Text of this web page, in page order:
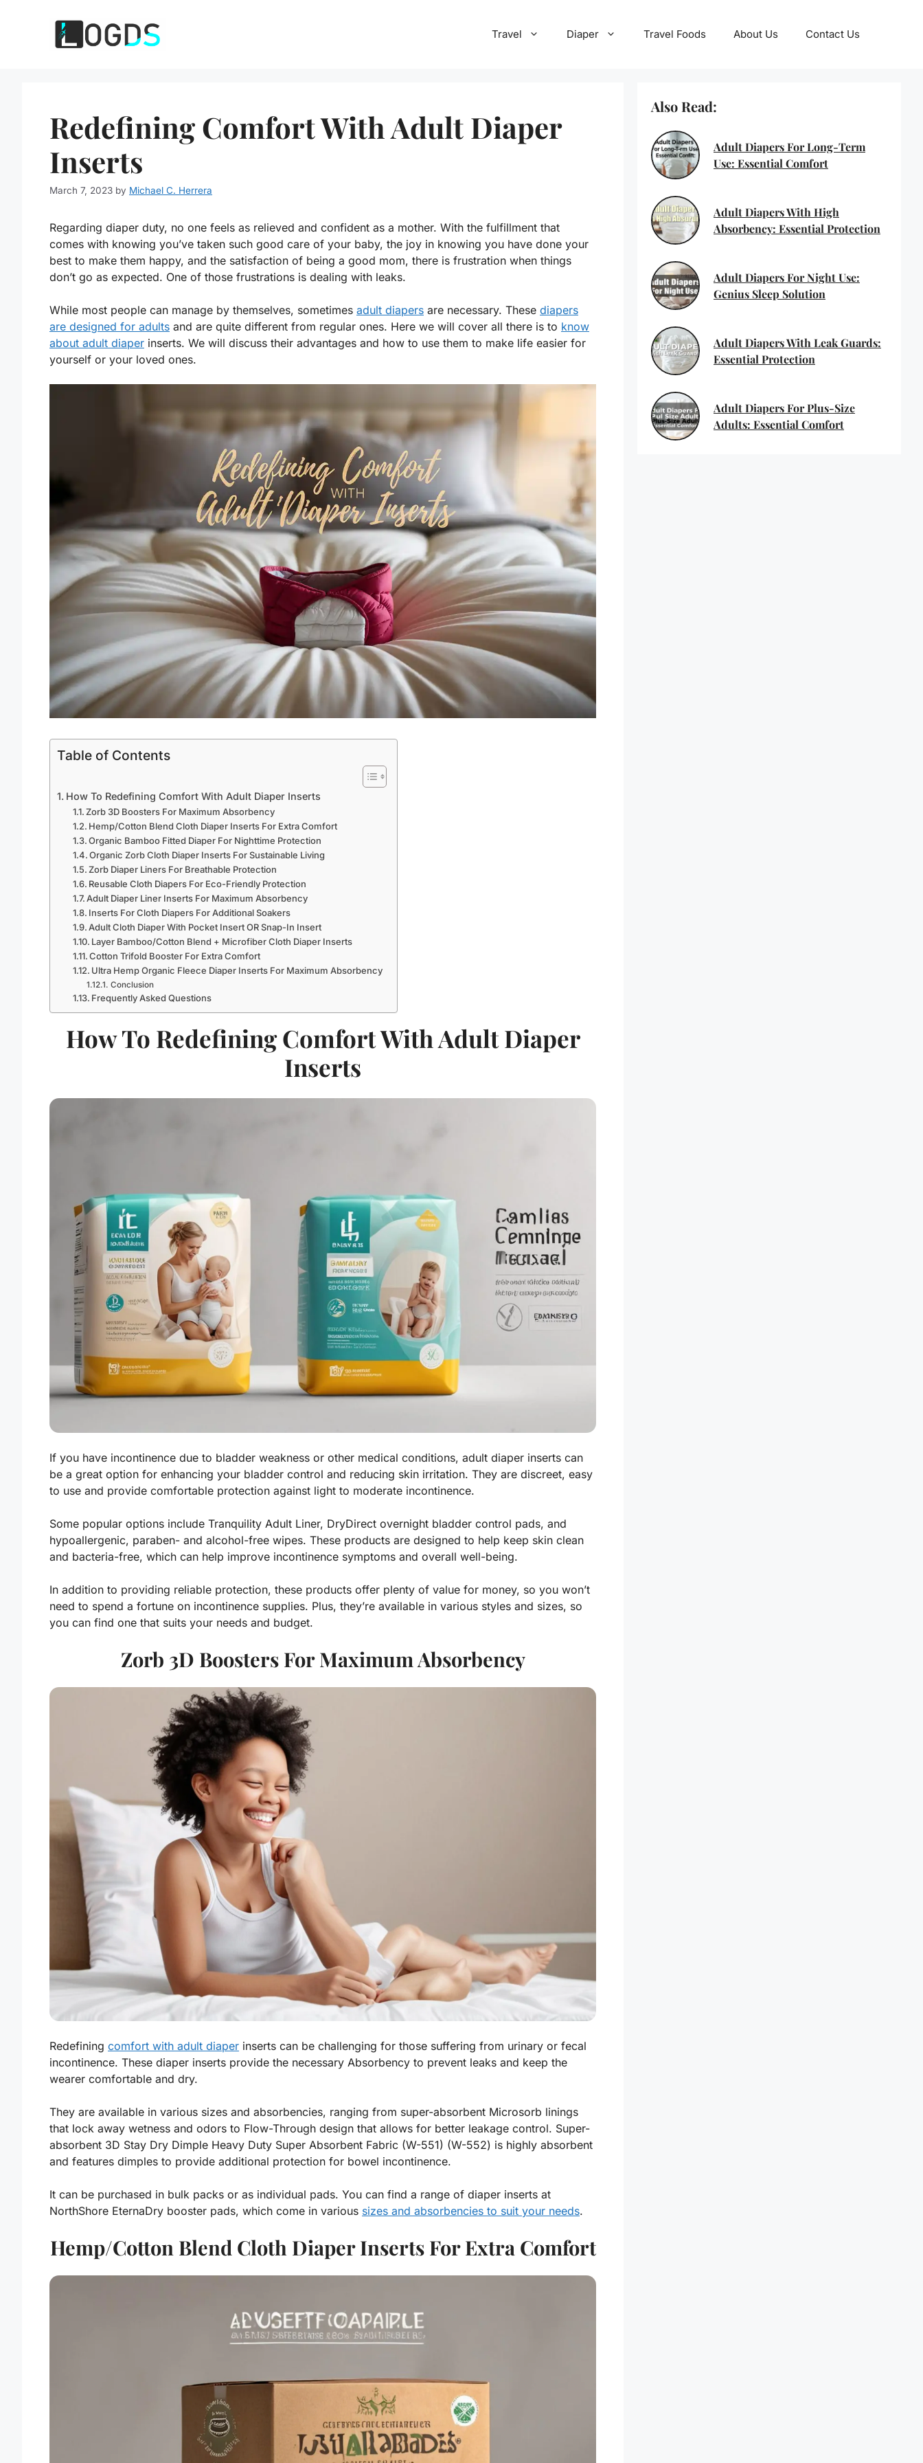
Travel Diaper Travel Foods About Us Contact Us
Redefining Comfort With Adult Diaper
Inserts
March 7, 2023 by Michael C. Herrera
Regarding diaper duty, no one feels as relieved and confident as a mother. With the fulfillment that
comes with knowing you’ve taken such good care of your baby, the joy in knowing you have done your
best to make them happy, and the satisfaction of being a good mom, there is frustration when things
don’t go as expected. One of those frustrations is dealing with leaks.
While most people can manage by themselves, sometimes adult diapers are necessary. These diapers
are designed for adults and are quite different from regular ones. Here we will cover all there is to know
about adult diaper inserts. We will discuss their advantages and how to use them to make life easier for
yourself or your loved ones.
Table of Contents
How To Redefining Comfort With Adult Diaper Inserts
Zorb 3D Boosters For Maximum Absorbency
Hemp/Cotton Blend Cloth Diaper Inserts For Extra Comfort
Organic Bamboo Fitted Diaper For Nighttime Protection
Organic Zorb Cloth Diaper Inserts For Sustainable Living
Zorb Diaper Liners For Breathable Protection
Reusable Cloth Diapers For Eco-Friendly Protection
Adult Diaper Liner Inserts For Maximum Absorbency
Inserts For Cloth Diapers For Additional Soakers
Adult Cloth Diaper With Pocket Insert OR Snap-In Insert
Layer Bamboo/Cotton Blend + Microfiber Cloth Diaper Inserts
Cotton Trifold Booster For Extra Comfort
Ultra Hemp Organic Fleece Diaper Inserts For Maximum Absorbency
Conclusion
Frequently Asked Questions
How To Redefining Comfort With Adult Diaper
Inserts
If you have incontinence due to bladder weakness or other medical conditions, adult diaper inserts can
be a great option for enhancing your bladder control and reducing skin irritation. They are discreet, easy
to use and provide comfortable protection against light to moderate incontinence.
Some popular options include Tranquility Adult Liner, DryDirect overnight bladder control pads, and
hypoallergenic, paraben- and alcohol-free wipes. These products are designed to help keep skin clean
and bacteria-free, which can help improve incontinence symptoms and overall well-being.
In addition to providing reliable protection, these products offer plenty of value for money, so you won’t
need to spend a fortune on incontinence supplies. Plus, they’re available in various styles and sizes, so
you can find one that suits your needs and budget.
Zorb 3D Boosters For Maximum Absorbency
Redefining comfort with adult diaper inserts can be challenging for those suffering from urinary or fecal
incontinence. These diaper inserts provide the necessary Absorbency to prevent leaks and keep the
wearer comfortable and dry.
They are available in various sizes and absorbencies, ranging from super-absorbent Microsorb linings
that lock away wetness and odors to Flow-Through design that allows for better leakage control. Super-
absorbent 3D Stay Dry Dimple Heavy Duty Super Absorbent Fabric (W-551) (W-552) is highly absorbent
and features dimples to provide additional protection for bowel incontinence.
It can be purchased in bulk packs or as individual pads. You can find a range of diaper inserts at
NorthShore EternaDry booster pads, which come in various sizes and absorbencies to suit your needs.
Hemp/Cotton Blend Cloth Diaper Inserts For Extra Comfort
Also Read:
Adult Diapers For Long-Term
Use: Essential Comfort
Adult Diapers With High
Absorbency: Essential Protection
Adult Diapers For Night Use:
Genius Sleep Solution
Adult Diapers With Leak Guards:
Essential Protection
Adult Diapers For Plus-Size
Adults: Essential Comfort